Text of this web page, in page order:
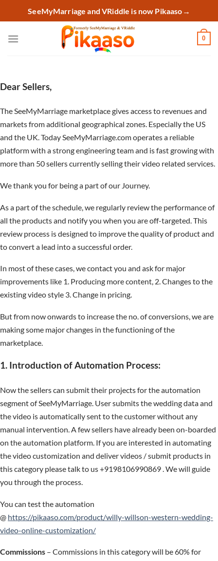
SeeMyMarriage and VRiddle is now Pikaaso →
0
Dear Sellers,
The SeeMyMarriage marketplace gives access to revenues and
markets from additional geographical zones. Especially the US
and the UK. Today SeeMyMarriage.com operates a reliable
platform with a strong engineering team and is fast growing with
more than 50 sellers currently selling their video related services.
We thank you for being a part of our Journey.
As a part of the schedule, we regularly review the performance of
all the products and notify you when you are off-targeted. This
review process is designed to improve the quality of product and
to convert a lead into a successful order.
In most of these cases, we contact you and ask for major
improvements like 1. Producing more content, 2. Changes to the
existing video style 3. Change in pricing.
But from now onwards to increase the no. of conversions, we are
making some major changes in the functioning of the
marketplace.
1. Introduction of Automation Process:
Now the sellers can submit their projects for the automation
segment of SeeMyMarriage. User submits the wedding data and
the video is automatically sent to the customer without any
manual intervention. A few sellers have already been on-boarded
on the automation platform. If you are interested in automating
the video customization and deliver videos / submit products in
this category please talk to us +9198106990869 . We will guide
you through the process.
You can test the automation
@ https://pikaaso.com/product/willy-willson-western-wedding-
video-online-customization/
Commissions – Commissions in this category will be 60% for